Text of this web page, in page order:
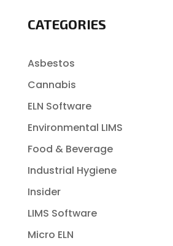
CATEGORIES
Asbestos
Cannabis
ELN Software
Environmental LIMS
Food & Beverage
Industrial Hygiene
Insider
LIMS Software
Micro ELN